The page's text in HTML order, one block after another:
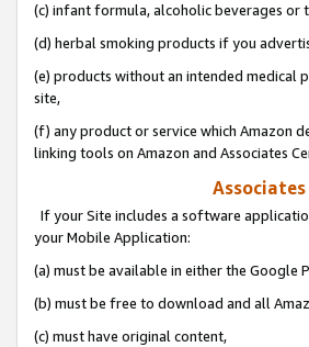
(c) infant formula, alcoholic beverages or
(d) herbal smoking products if you
(e) products without an intended medical
site,
(f) any product or service which Amazon
linking tools on Amazon and Associates
If your Site includes a software
your Mobile Application:
(a) must be available in either the Google
(b) must be free to download and all
(c) must have original content,